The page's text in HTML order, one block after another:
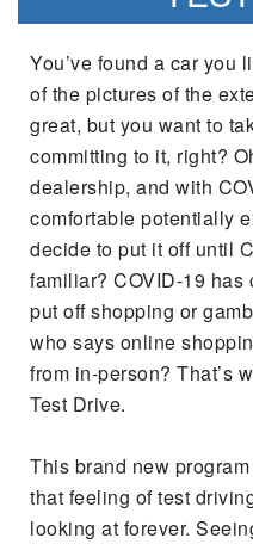
You’ve found a car you
of the pictures of the
great, but you want to
committing to it, right?
dealership, and with
comfortable potentially
decide to put it off until
familiar? COVID-19 has
put off shopping or
who says online
from in-person? That’s
Test Drive.
This brand new
that feeling of test
looking at forever.